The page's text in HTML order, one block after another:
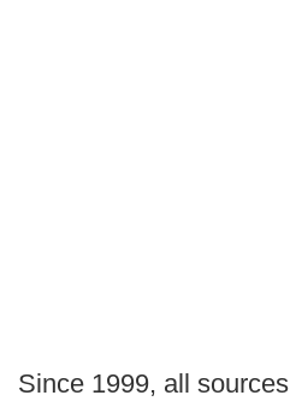
Since 1999, all